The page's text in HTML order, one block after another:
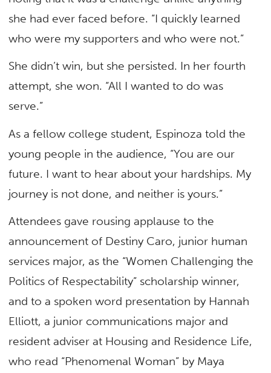
she had ever faced before. “I quickly learned
who were my supporters and who were not.”
She didn’t win, but she persisted. In her fourth
attempt, she won. “All I wanted to do was
serve.”
As a fellow college student, Espinoza told the
young people in the audience, “You are our
future. I want to hear about your hardships. My
journey is not done, and neither is yours.”
Attendees gave rousing applause to the
announcement of Destiny Caro, junior human
services major, as the “Women Challenging the
Politics of Respectability” scholarship winner,
and to a spoken word presentation by Hannah
Elliott, a junior communications major and
resident adviser at Housing and Residence Life,
who read “Phenomenal Woman” by Maya